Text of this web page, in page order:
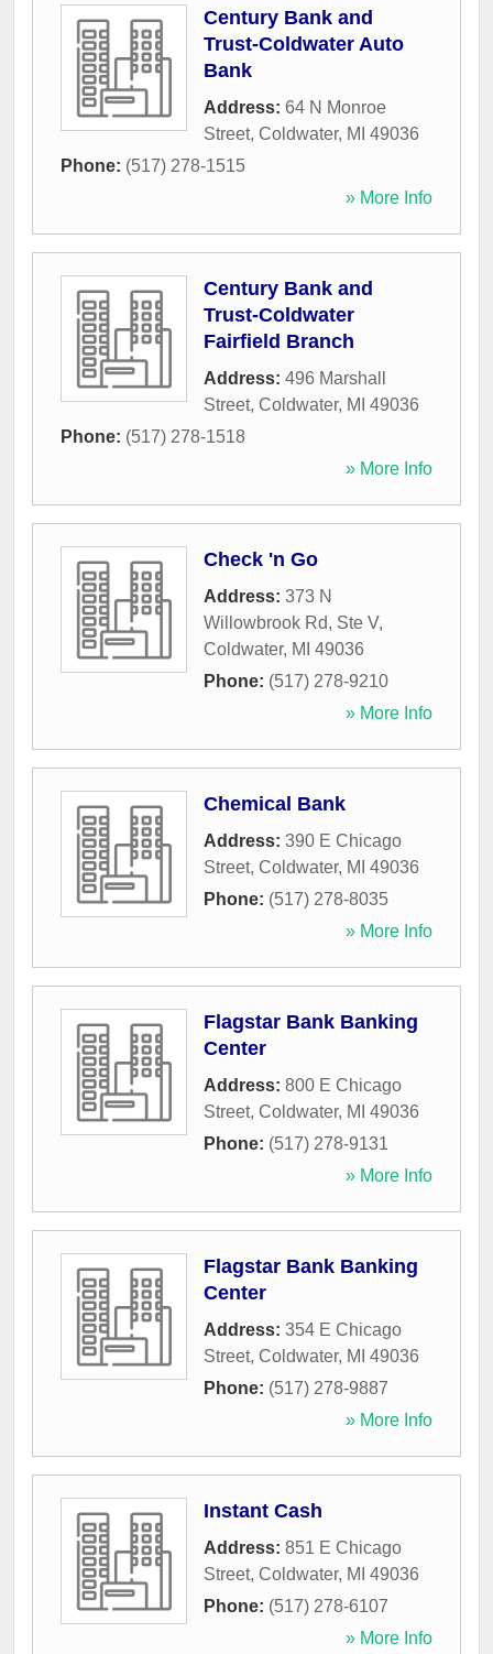
Century Bank and
Trust-Coldwater Auto
Bank
Address: 64 N Monroe
Street, Coldwater, MI 49036
Phone: (517) 278-1515
» More Info
Century Bank and
Trust-Coldwater
Fairfield Branch
Address: 496 Marshall
Street, Coldwater, MI 49036
Phone: (517) 278-1518
» More Info
Check 'n Go
Address: 373 N
Willowbrook Rd, Ste V,
Coldwater, MI 49036
Phone: (517) 278-9210
» More Info
Chemical Bank
Address: 390 E Chicago
Street, Coldwater, MI 49036
Phone: (517) 278-8035
» More Info
Flagstar Bank Banking
Center
Address: 800 E Chicago
Street, Coldwater, MI 49036
Phone: (517) 278-9131
» More Info
Flagstar Bank Banking
Center
Address: 354 E Chicago
Street, Coldwater, MI 49036
Phone: (517) 278-9887
» More Info
Instant Cash
Address: 851 E Chicago
Street, Coldwater, MI 49036
Phone: (517) 278-6107
» More Info